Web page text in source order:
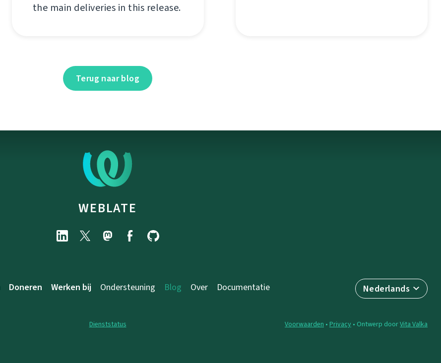
the main deliveries in this release.
Terug naar blog
WEBLATE
Nederlands
Doneren Werken bij Ondersteuning Blog Over Documentatie
Dienststatus Voorwaarden • Privacy • Ontwerp doorVita Valka